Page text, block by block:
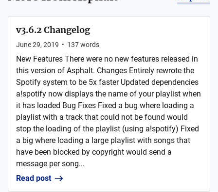
v3.6.2 Changelog
June 29, 2019 • 137words
New Features There were no new features released in
this version of Asphalt. Changes Entirely rewrote the
Spotify system to be 5x faster Updated dependencies
a!spotify now displays the name of your playlist when
it has loaded Bug Fixes Fixed a bug where loading a
playlist with a track that could not be found would
stop the loading of the playlist (using a!spotify) Fixed
a big where loading a large playlist with songs that
have been blocked by copyright would send a
message per song...
Read post